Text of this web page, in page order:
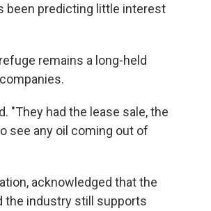
been predicting little interest
remains a long-held
"They had the lease sale, the
see any oil coming out of
acknowledged that the
the industry still supports